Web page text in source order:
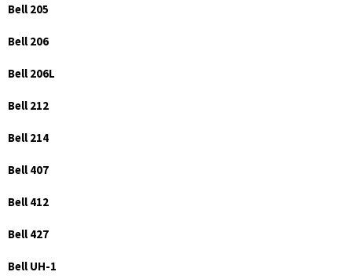
Bell 205
Bell 206
Bell 206L
Bell 212
Bell 214
Bell 407
Bell 412
Bell 427
Bell UH-1